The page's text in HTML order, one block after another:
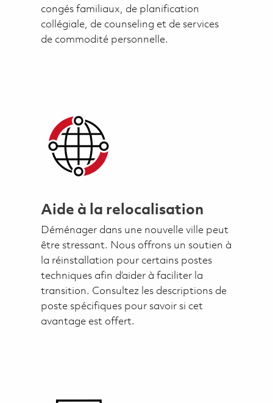
congés familiaux, de planification
collégiale, de counseling et de services
de commodité personnelle.
Aide à la relocalisation
Déménager dans une nouvelle ville peut
être stressant. Nous offrons un soutien à
la réinstallation pour certains postes
techniques afin d’aider à faciliter la
transition. Consultez les descriptions de
poste spécifiques pour savoir si cet
avantage est offert.